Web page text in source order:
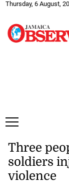
Thursday, 6 August,
Three
soldiers
violence